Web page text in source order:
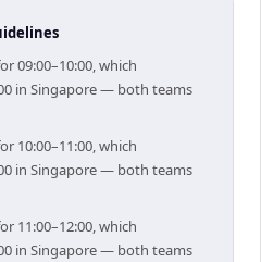
09:00–10:00, which
in Singapore — both teams
10:00–11:00, which
in Singapore — both teams
11:00–12:00, which
in Singapore — both teams